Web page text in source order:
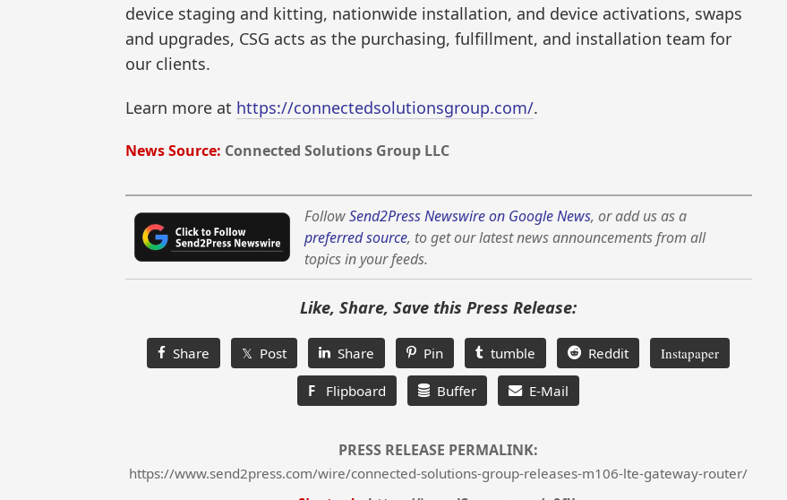
device staging and kitting, nationwide installation, and device activations, swaps
and upgrades, CSG acts as the purchasing, fulfillment, and installation team for
our clients.
Learn more at https://connectedsolutionsgroup.com/.
News Source: Connected Solutions Group LLC
FollowSend2Press Newswire on Google News, or add us as a
preferred source, to get our latest news announcements from all
topics in your feeds.
Like, Share, Save this Press Release:
Share 𝕏 Post Share Pin tumble Reddit Instapaper
F Flipboard Buffer E-Mail
PRESS RELEASE PERMALINK:
https://www.send2press.com/wire/connected-solutions-group-releases-m106-lte-gateway-router/